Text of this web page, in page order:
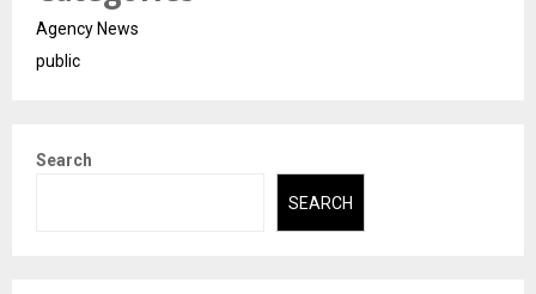
Agency News
public
Search
SEARCH